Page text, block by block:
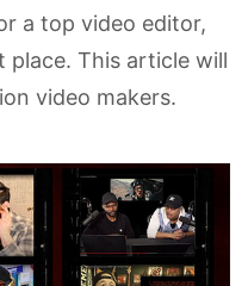
a top video editor,
This article will
video makers.